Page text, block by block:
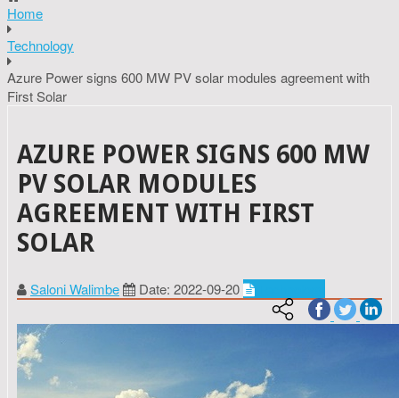
Home
Technology
Azure Power signs 600 MW PV solar modules agreement with
First Solar
AZURE POWER SIGNS 600 MW
PV SOLAR MODULES
AGREEMENT WITH FIRST
SOLAR
Saloni Walimbe Date: 2022-09-20